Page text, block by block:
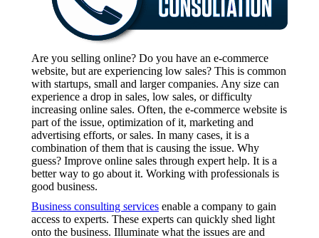
Are you selling online? Do you have an e-commerce
website, but are experiencing low sales? This is common
with startups, small and larger companies. Any size can
experience a drop in sales, low sales, or difficulty
increasing online sales. Often, the e-commerce website is
part of the issue, optimization of it, marketing and
advertising efforts, or sales. In many cases, it is a
combination of them that is causing the issue. Why
guess? Improve online sales through expert help. It is a
better way to go about it. Working with professionals is
good business.
Business consulting services enable a company to gain
access to experts. These experts can quickly shed light
onto the business. Illuminate what the issues are and